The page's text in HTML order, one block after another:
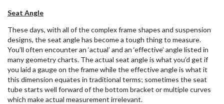
Seat Angle
These days, with all of the complex frame shapes and suspension
designs, the seat angle has become a tough thing to measure.
You’ll often encounter an ‘actual’ and an ‘effective’ angle listed in
many geometry charts. The actual seat angle is what you’d get if
you laid a gauge on the frame while the effective angle is what it
this dimension equates in traditional terms; sometimes the seat
tube starts well forward of the bottom bracket or multiple curves
which make actual measurement irrelevant.